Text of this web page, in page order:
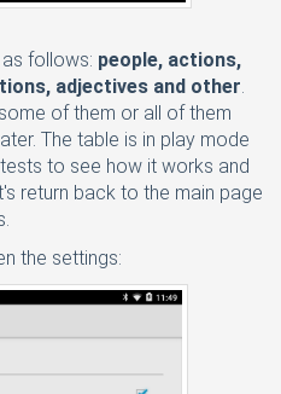
follows: people, actions,
adjectives and other.
of them or all of them
The table is in play mode
to see how it works and
return back to the main page
the settings: